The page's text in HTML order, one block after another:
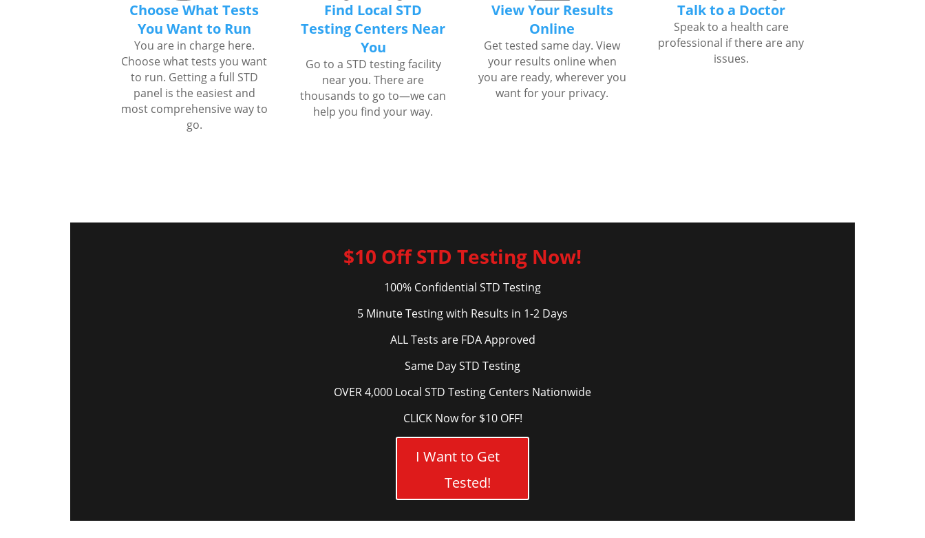
Choose What Tests
You Want to Run
You are in charge here.
Choose what tests you want
to run. Getting a full STD
panel is the easiest and
most comprehensive way to
go.
Find Local STD
Testing Centers Near
You
Go to a STD testing facility
near you. There are
thousands to go to—we can
help you find your way.
View Your Results
Online
Get tested same day. View
your results online when
you are ready, wherever you
want for your privacy.
Talk to a Doctor
Speak to a health care
professional if there are any
issues.
$10 Off STD Testing Now!
100% Confidential STD Testing
5 Minute Testing with Results in 1-2 Days
ALL Tests are FDA Approved
Same Day STD Testing
OVER 4,000 Local STD Testing Centers Nationwide
CLICK Now for $10 OFF!
I Want to Get
Tested!